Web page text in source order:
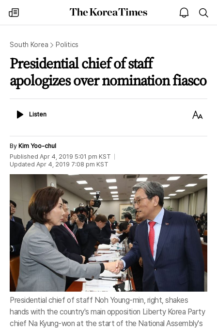
my
times
The
Korea
open
notice
South Korea Politics
Presidential chief of staff
apologizes over nomination fiasco
ListenListen
Text
By Kim Yoo-chul
Published Apr 4, 2019 5:01 pm KST
Updated Apr 4, 2019 7:08 pm KST
Presidential chief of staff Noh Young-min, right, shakes
hands with the country's main opposition Liberty Korea Party
chief Na Kyung-won at the start of the National Assembly's